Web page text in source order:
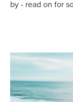
by - read on for